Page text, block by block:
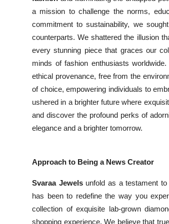
a mission to challenge the norms,
commitment to sustainability, we
counterparts. We shattered the illusion
every stunning piece that graces our
minds of fashion enthusiasts
ethical provenance, free from the
of choice, empowering individuals to
ushered in a brighter future where
and discover the profound perks of
elegance and a brighter tomorrow.
Approach to Being a News Creator
Svaraa Jewelsunfold as a testament to
has been to redefine the way you
collection of exquisite lab-grown
shopping experience. We believe that